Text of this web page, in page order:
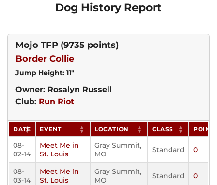
Dog History Report
Mojo TFP (9735 points)
Border Collie
Jump Height: 11"
Owner: Rosalyn Russell
Club: Run Riot
DATE EVENT LOCATION CLASS
08-
02-14
Meet Me in
St. Louis
Gray Summit,
MO
Standard 0
08-
03-14
Meet Me in
St. Louis
Gray Summit,
MO
Standard 0